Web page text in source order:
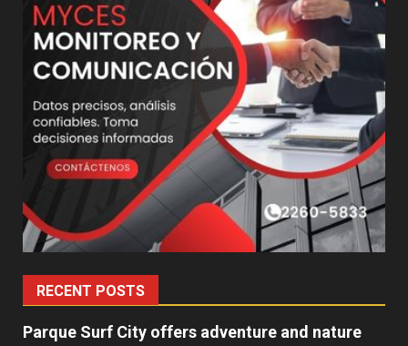
RECENT POSTS
Parque Surf City offers adventure and nature